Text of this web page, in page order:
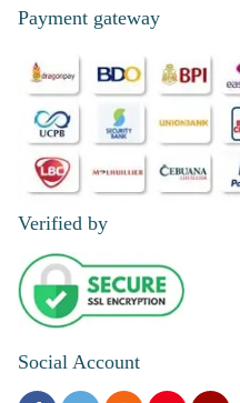
Very convenient to help with my
very much!!!
5/ 5
Wow! Thank you so much seller!
condition and very well wrapped.
love it! We will buy again soon.
Reviewed by Ayaana Cartwright
Will order again!
Reviewed by Luka Cardenas
Very authentic | Ang tagal pa bago
Reviewed by Becky Allan
Payment gateway
Verified by
Social Account